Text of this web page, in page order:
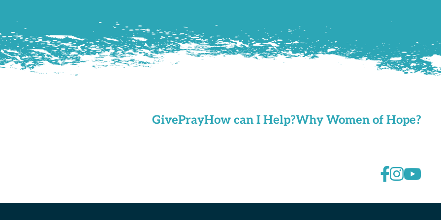
GivePrayHow can I Help?Why Women of Hope?